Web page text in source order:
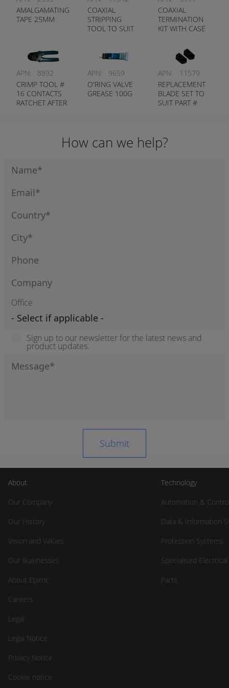
AMALGAMATING
TAPE 25MM
COAXIAL
STRIPPING
TOOL TO SUIT
COAXIAL
TERMINATION
KIT WITH CASE
APN:
8892
CRIMP TOOL #
16 CONTACTS
RATCHET AFTER
APN:
9659
O'RING VALVE
GREASE 100G
APN:
11579
REPLACEMENT
BLADE SET TO
SUIT PART #
How can we help?
Office
Sign up to our newsletter for the latest news and
product updates.
About
Our Company
Our History
Vision and Values
Our Businesses
About Epiroc
Careers
Legal
Legal Notice
Privacy Notice
Cookie notice
Technology
Automation &
Data & Information
Protection Systems
Specialised
Parts